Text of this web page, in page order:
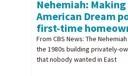
Nehemiah:
American Dream
first-time
From CBS News: The
the 1980s building privately-
that nobody wanted in East